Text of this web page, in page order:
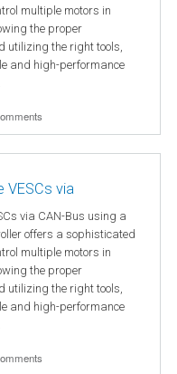
multiple motors in
the proper
utilizing the right tools,
and high-performance
VESCs via
via CAN-Bus using a
offers a sophisticated
multiple motors in
the proper
utilizing the right tools,
and high-performance